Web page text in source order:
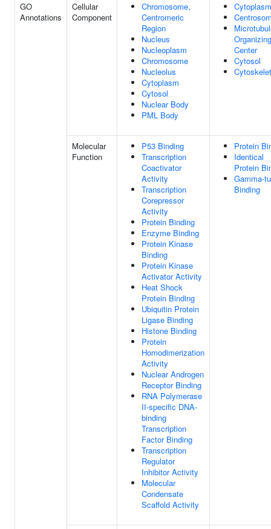
GO
Annotations
Cellular
Component
Chromosome,
Centromeric
Region
Nucleus
Nucleoplasm
Chromosome
Nucleolus
Cytoplasm
Cytosol
Nuclear Body
PML Body
Cytoplasm
Organizing
Center
Cytosol
Molecular
Function
P53 Binding
Transcription
Coactivator
Activity
Transcription
Corepressor
Activity
Protein Binding
Enzyme Binding
Protein Kinase
Binding
Protein Kinase
Activator Activity
Heat Shock
Protein Binding
Ubiquitin Protein
Ligase Binding
Histone Binding
Protein
Homodimerization
Activity
Nuclear Androgen
Receptor Binding
RNA Polymerase
II-specific DNA-
binding
Transcription
Factor Binding
Transcription
Regulator
Inhibitor Activity
Molecular
Condensate
Scaffold Activity
Protein
Identical
Protein
Gamma-
Binding